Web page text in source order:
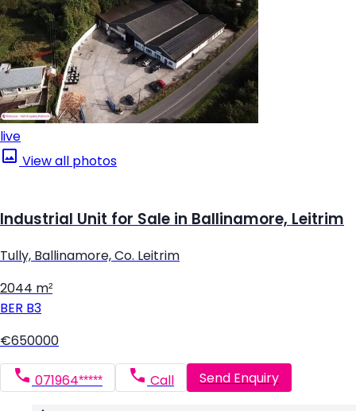
live
View all photos
Industrial Unit for Sale in Ballinamore, Leitrim
Tully, Ballinamore, Co. Leitrim
2044 m²
BER B3
€650000
071964***** Call Send Enquiry